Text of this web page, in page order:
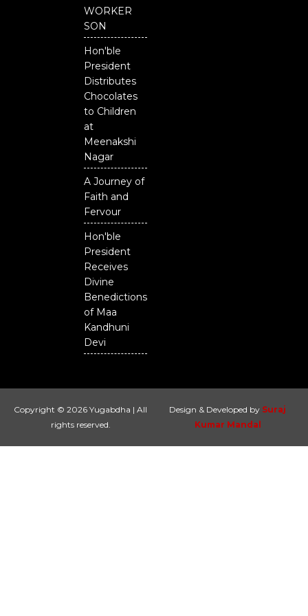
WORKER
SON
Hon'ble
President
Distributes
Chocolates
to Children
at
Meenakshi
Nagar
A Journey of
Faith and
Fervour
Hon'ble
President
Receives
Divine
Benedictions
of Maa
Kandhuni
Devi
Copyright © 2026 Yugabdha | All
rights reserved.
Design & Developed by Suraj
Kumar Mandal